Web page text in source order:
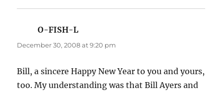
O-FISH-L
December 30, 2008 at 9:20 pm
Bill, a sincere Happy New Year to you and yours,
too. My understanding was that Bill Ayers and